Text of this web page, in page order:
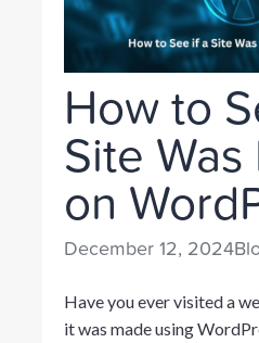
How to
Site
on
December 12, 2024
Have you ever visited a
it was made using